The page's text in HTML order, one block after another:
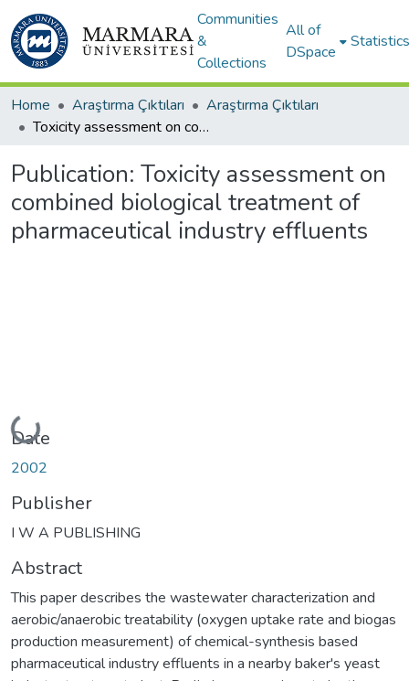
Communities
&
Collections
All of
DSpace
Statistics
Home Araştırma Çıktıları
Araştırma Çıktıları
Toxicity assessment on combined biological treatment of pharmaceutical industry effluents
Publication: Toxicity assessment on
combined biological treatment of
pharmaceutical industry effluents
Loading...
Date
2002
Publisher
I W A PUBLISHING
Abstract
This paper describes the wastewater characterization and
aerobic/anaerobic treatability (oxygen uptake rate and biogas
production measurement) of chemical-synthesis based
pharmaceutical industry effluents in a nearby baker's yeast